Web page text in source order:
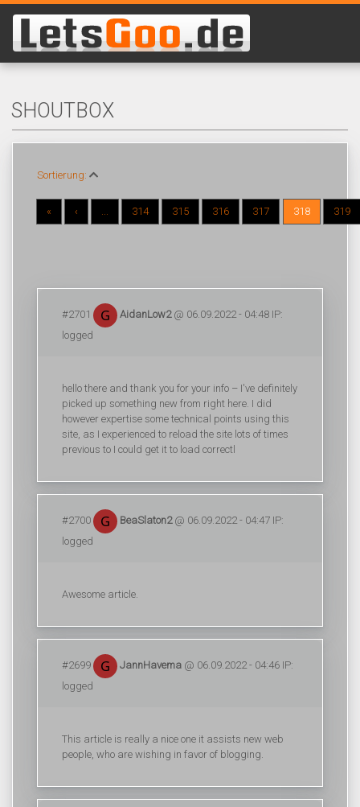
SHOUTBOX
Sortierung:
« ‹ ... 314 315 316 317 318 319
#2701 AidanLow2@ 06.09.2022 - 04:48 IP:
logged
hello there and thank you for your info – I've definitely
picked up something new from right here. I did
however expertise some technical points using this
site, as I experienced to reload the site lots of times
previous to I could get it to load correctl
#2700 BeaSlaton2@ 06.09.2022 - 04:47 IP:
logged
Awesome article.
#2699 JannHavema @ 06.09.2022 - 04:46 IP:
logged
This article is really a nice one it assists new web
people, who are wishing in favor of blogging.